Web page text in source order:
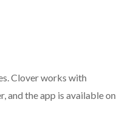
Clover works with
and the app is available on